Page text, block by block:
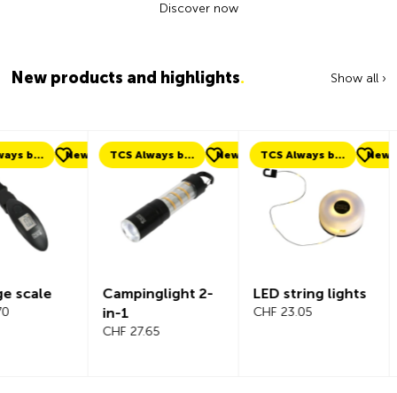
Discover now
New products and highlights. Show all ›
TCS Always by my side New
Campinglight 2-
TCS Always by my side New
LED string lights
New
Beeline